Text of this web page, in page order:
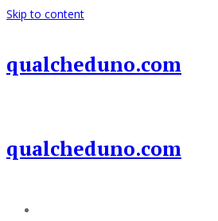
Skip to content
qualcheduno.com
qualcheduno.com